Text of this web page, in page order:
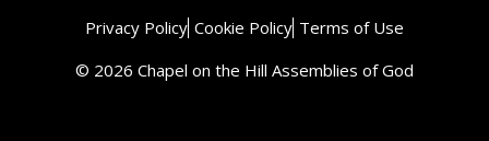
© 2026 Chapel on the Hill Assemblies of God
Privacy Policy Cookie Policy Terms of Use